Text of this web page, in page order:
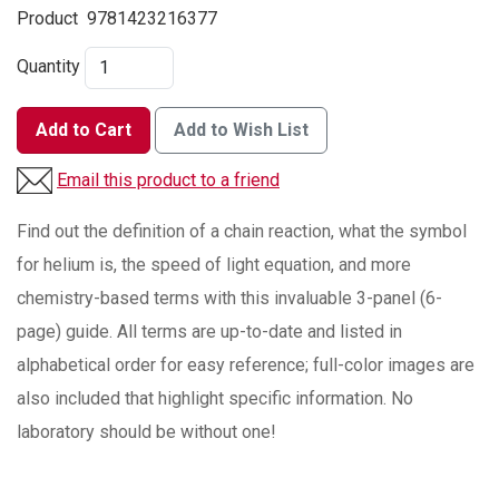
Product 9781423216377
Quantity
Add to Cart Add to Wish List
Email this product to a friend
Find out the definition of a chain reaction, what the symbol
for helium is, the speed of light equation, and more
chemistry-based terms with this invaluable 3-panel (6-
page) guide. All terms are up-to-date and listed in
alphabetical order for easy reference; full-color images are
also included that highlight specific information. No
laboratory should be without one!